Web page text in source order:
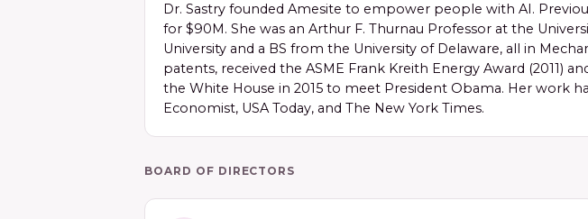
Dr. Sastry founded Amesite to empower people with AI.
for $90M. She was an Arthur F. Thurnau Professor at the
University and a BS from the University of Delaware, all in
patents, received the ASME Frank Kreith Energy Award (2011)
the White House in 2015 to meet President Obama. Her work
Economist, USA Today, and The New York Times.
BOARD OF DIRECTORS